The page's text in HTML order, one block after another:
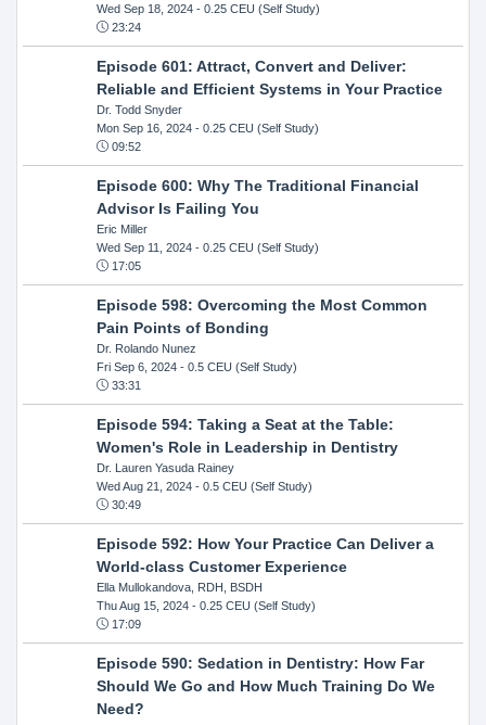
Wed Sep 18, 2024- 0.25 CEU (Self Study)
23:24
Episode 601: Attract, Convert and Deliver:
Reliable and Efficient Systems in Your Practice
Dr. Todd Snyder
Mon Sep 16, 2024- 0.25 CEU (Self Study)
09:52
Episode 600: Why The Traditional Financial
Advisor Is Failing You
Eric Miller
Wed Sep 11, 2024- 0.25 CEU (Self Study)
17:05
Episode 598: Overcoming the Most Common
Pain Points of Bonding
Dr. Rolando Nunez
Fri Sep 6, 2024- 0.5 CEU (Self Study)
33:31
Episode 594: Taking a Seat at the Table:
Women's Role in Leadership in Dentistry
Dr. Lauren Yasuda Rainey
Wed Aug 21, 2024- 0.5 CEU (Self Study)
30:49
Episode 592: How Your Practice Can Deliver a
World-class Customer Experience
Ella Mullokandova, RDH, BSDH
Thu Aug 15, 2024- 0.25 CEU (Self Study)
17:09
Episode 590: Sedation in Dentistry: How Far
Should We Go and How Much Training Do We
Need?